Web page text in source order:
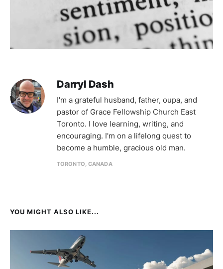
Darryl Dash
I'm a grateful husband, father, oupa, and
pastor of Grace Fellowship Church East
Toronto. I love learning, writing, and
encouraging. I'm on a lifelong quest to
become a humble, gracious old man.
TORONTO, CANADA
YOU MIGHT ALSO LIKE...